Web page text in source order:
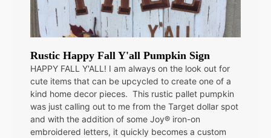
Rustic Happy Fall Y'all Pumpkin Sign
HAPPY FALL Y'ALL! I am always on the look out for
cute items that can be upcycled to create one of a
kind home decor pieces. This rustic pallet pumpkin
was just calling out to me from the Target dollar spot
and with the addition of some Joy® iron-on
embroidered letters, it quickly becomes a custom